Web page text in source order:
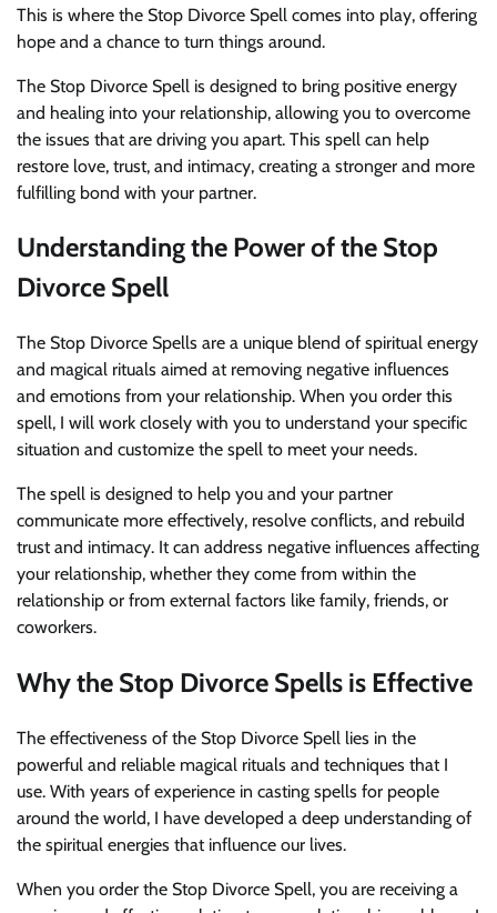
This is where the Stop Divorce Spell comes into play, offering
hope and a chance to turn things around.
The Stop Divorce Spell is designed to bring positive energy
and healing into your relationship, allowing you to overcome
the issues that are driving you apart. This spell can help
restore love, trust, and intimacy, creating a stronger and more
fulfilling bond with your partner.
Understanding the Power of the Stop
Divorce Spell
The Stop Divorce Spells are a unique blend of spiritual energy
and magical rituals aimed at removing negative influences
and emotions from your relationship. When you order this
spell, I will work closely with you to understand your specific
situation and customize the spell to meet your needs.
The spell is designed to help you and your partner
communicate more effectively, resolve conflicts, and rebuild
trust and intimacy. It can address negative influences affecting
your relationship, whether they come from within the
relationship or from external factors like family, friends, or
coworkers.
Why the Stop Divorce Spells is Effective
The effectiveness of the Stop Divorce Spell lies in the
powerful and reliable magical rituals and techniques that I
use. With years of experience in casting spells for people
around the world, I have developed a deep understanding of
the spiritual energies that influence our lives.
When you order the Stop Divorce Spell, you are receiving a